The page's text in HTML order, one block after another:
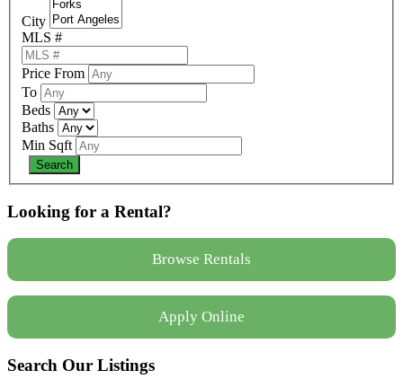
City
MLS #
Price From
To
Beds
Baths
Min Sqft
Looking for a Rental?
Browse Rentals
Apply Online
Search Our Listings